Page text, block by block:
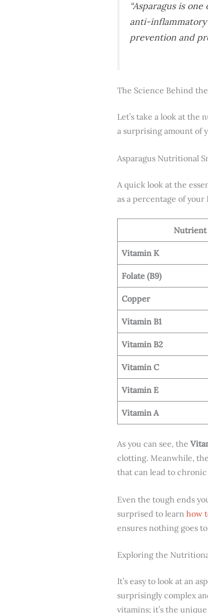
“Asparagus is
anti-inflammatory
prevention and
The Science Behind
Let’s take a look at the
a surprising amount of
Asparagus Nutritional
A quick look at the
as a percentage of your
Nutrient
Vitamin K
Folate (B9)
Copper
Vitamin B1
Vitamin B2
Vitamin C
Vitamin E
Vitamin A
As you can see, the
clotting. Meanwhile,
that can lead to
Even the tough ends
surprised to learn how
ensures nothing goes
Exploring the
It’s easy to look at an
surprisingly complex
vitamins; it’s the